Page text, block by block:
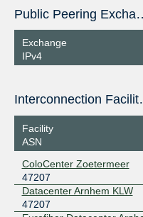
Public
Exchange
IPv4
Facility
ASN
ColoCenter Zoetermeer
47207
Datacenter Arnhem KLW
47207